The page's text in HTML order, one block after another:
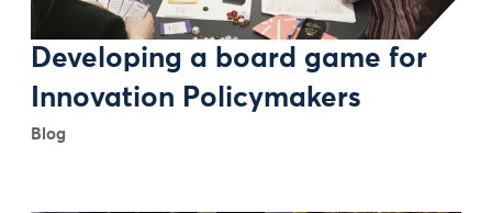
Developing a board game for
Innovation Policymakers
Blog